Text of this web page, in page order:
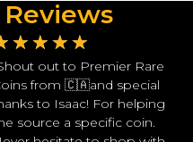
★ ★ ★ ★
out to Premier Rare
from 🇨🇦and special
to Isaac! For helping
source a specific coin.